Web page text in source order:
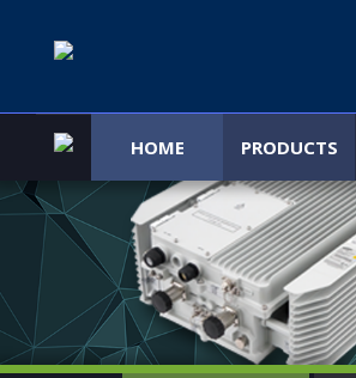
HOME PRODUCTS